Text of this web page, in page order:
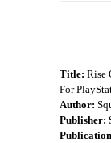
Title: Rise
For
Author:
Publisher: